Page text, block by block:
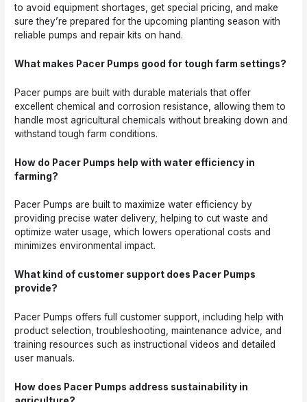
to avoid equipment shortages, get special pricing, and make
sure they’re prepared for the upcoming planting season with
reliable pumps and repair kits on hand.
What makes Pacer Pumps good for tough farm settings?
Pacer pumps are built with durable materials that offer
excellent chemical and corrosion resistance, allowing them to
handle most agricultural chemicals without breaking down and
withstand tough farm conditions.
How do Pacer Pumps help with water efficiency in
farming?
Pacer Pumps are built to maximize water efficiency by
providing precise water delivery, helping to cut waste and
optimize water usage, which lowers operational costs and
minimizes environmental impact.
What kind of customer support does Pacer Pumps
provide?
Pacer Pumps offers full customer support, including help with
product selection, troubleshooting, maintenance advice, and
training resources such as instructional videos and detailed
user manuals.
How does Pacer Pumps address sustainability in